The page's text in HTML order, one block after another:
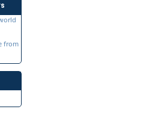
from